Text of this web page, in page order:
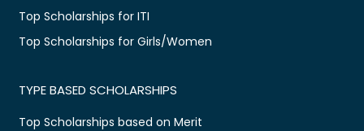
Top Scholarships for ITI
Top Scholarships for Girls/Women
TYPE BASED SCHOLARSHIPS
Top Scholarships based on Merit